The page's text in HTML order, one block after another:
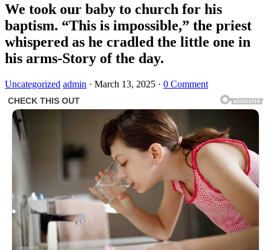
We took our baby to church for his
baptism. “This is impossible,” the priest
whispered as he cradled the little one in
his arms-Story of the day.
Uncategorized admin · March 13, 2025 · 0 Comment